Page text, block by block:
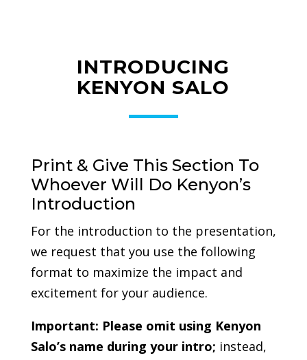
INTRODUCING
KENYON SALO
Print & Give This Section To
Whoever Will Do Kenyon’s
Introduction
For the introduction to the presentation,
we request that you use the following
format to maximize the impact and
excitement for your audience.
Important: Please omit using Kenyon
Salo’s name during your intro; instead,